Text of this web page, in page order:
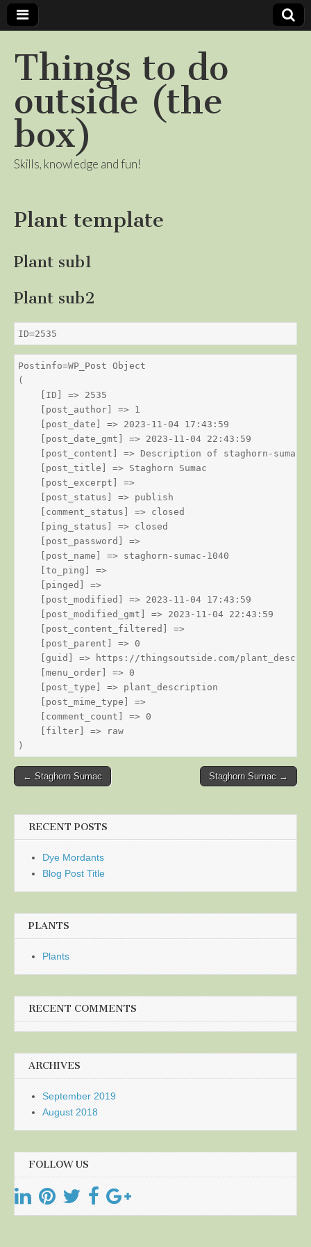
Things to do
outside (the
box)
Skills, knowledge and fun!
Plant template
Plant sub1
Plant sub2
ID=2535
Postinfo=WP_Post Object
(
    [ID] => 2535
    [post_author] => 1
    [post_date] => 2023-11-04 17:43:59
    [post_date_gmt] => 2023-11-04 22:43:59
    [post_content] => Description of staghorn-sumac
    [post_title] => Staghorn Sumac
    [post_excerpt] =>
    [post_status] => publish
    [comment_status] => closed
    [ping_status] => closed
    [post_password] =>
    [post_name] => staghorn-sumac-1040
    [to_ping] =>
    [pinged] =>
    [post_modified] => 2023-11-04 17:43:59
    [post_modified_gmt] => 2023-11-04 22:43:59
    [post_content_filtered] =>
    [post_parent] => 0
[guid] => https://thingsoutside.com/
    [menu_order] => 0
    [post_type] => plant_description
    [post_mime_type] =>
    [comment_count] => 0
    [filter] => raw
Post
← Staghorn Sumac Staghorn Sumac →
RECENT POSTS
Dye Mordants
Blog Post Title
PLANTS
Plants
RECENT COMMENTS
ARCHIVES
September 2019
August 2018
FOLLOW US